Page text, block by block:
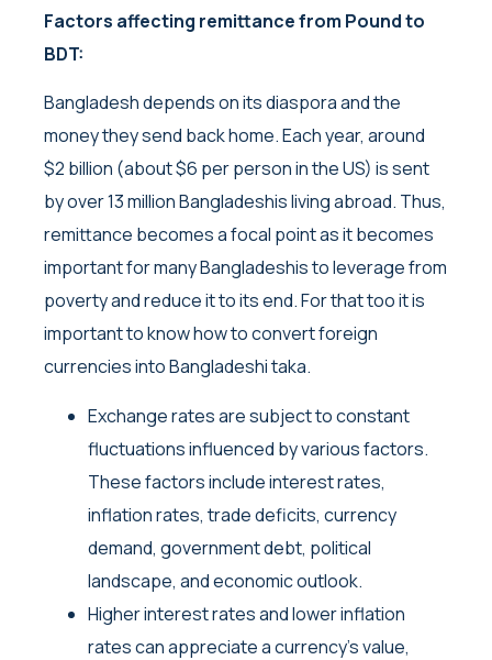
Factors affecting remittance from Pound to
BDT:
Bangladesh depends on its diaspora and the
money they send back home. Each year, around
$2 billion (about $6 per person in the US) is sent
by over 13 million Bangladeshis living abroad. Thus,
remittance becomes a focal point as it becomes
important for many Bangladeshis to leverage from
poverty and reduce it to its end. For that too it is
important to know how to convert foreign
currencies into Bangladeshi taka.
Exchange rates are subject to constant
fluctuations influenced by various factors.
These factors include interest rates,
inflation rates, trade deficits, currency
demand, government debt, political
landscape, and economic outlook.
Higher interest rates and lower inflation
rates can appreciate a currency’s value,